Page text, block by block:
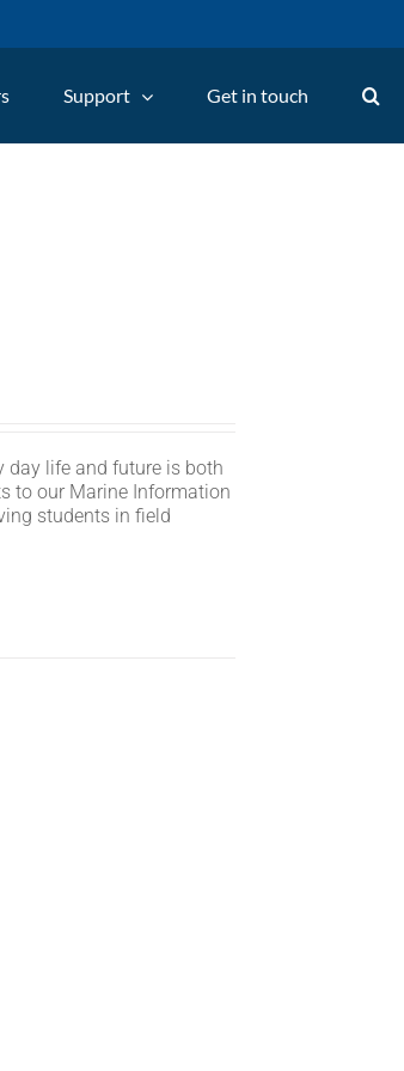
Support Get in touch
day life and future is both
to our Marine Information
students in field